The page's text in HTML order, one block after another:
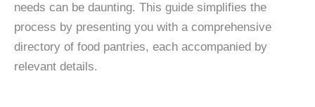
needs can be daunting. This guide simplifies the
process by presenting you with a comprehensive
directory of food pantries, each accompanied by
relevant details.